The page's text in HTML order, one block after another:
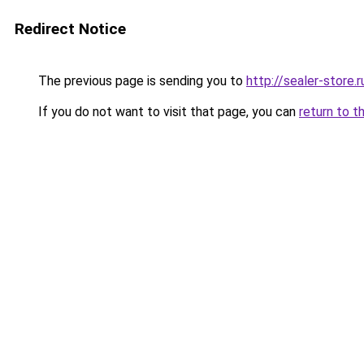
Redirect Notice
The previous page is sending you to http://sealer-
If you do not want to visit that page, you can return to